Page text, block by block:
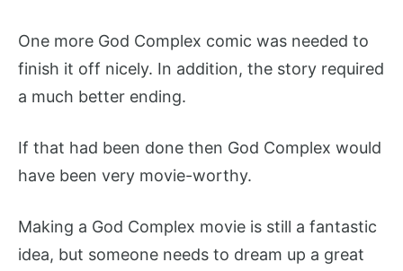
One more God Complex comic was needed to
finish it off nicely. In addition, the story required
a much better ending.
If that had been done then God Complex would
have been very movie-worthy.
Making a God Complex movie is still a fantastic
idea, but someone needs to dream up a great